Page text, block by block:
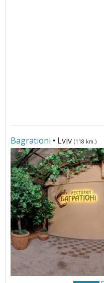
Bagrationi • Lviv (118 km.)